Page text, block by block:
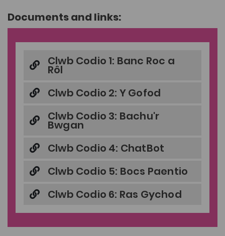
Documents and links:
Clwb Codio 1: Banc Roc a
Rôl
Clwb Codio 2: Y Gofod
Clwb Codio 3: Bachu'r
Bwgan
Clwb Codio 4: ChatBot
Clwb Codio 5: Bocs Paentio
Clwb Codio 6: Ras Gychod